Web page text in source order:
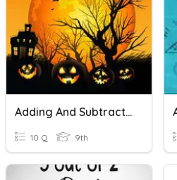
Adding And Subtracting Fractions
10 Q 9th